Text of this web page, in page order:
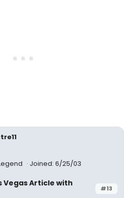
Joined: 6/25/03
#13
Vegas Article with